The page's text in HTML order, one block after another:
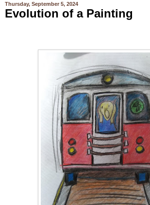
Thursday, September 5, 2024
Evolution of a Painting